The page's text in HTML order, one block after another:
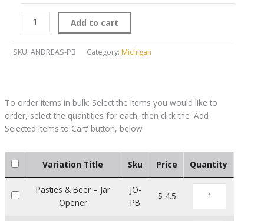
Add to cart
SKU: ANDREAS-PB Category: Michigan
Variation Title Sku Price Quantity
Pasties & Beer – Jar
Opener
JO-
PB
$ 4.5